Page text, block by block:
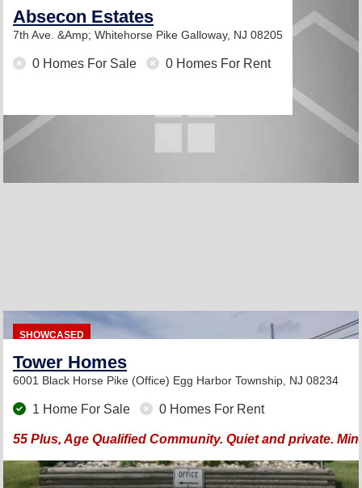
Absecon Estates
7th Ave. &Amp; Whitehorse Pike Galloway, NJ 08205
0 Homes For Sale 0 Homes For Rent
SHOWCASED
Tower Homes
6001 Black Horse Pike (Office) Egg Harbor Township, NJ 08234
1 Home For Sale 0 Homes For Rent
55 Plus, Age Qualified Community. Quiet and private.